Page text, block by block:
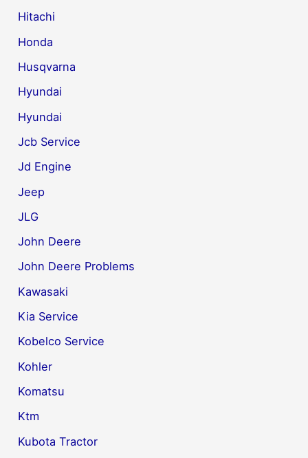
Hitachi
Honda
Husqvarna
Hyundai
Hyundai
Jcb Service
Jd Engine
Jeep
JLG
John Deere
John Deere Problems
Kawasaki
Kia Service
Kobelco Service
Kohler
Komatsu
Ktm
Kubota Tractor